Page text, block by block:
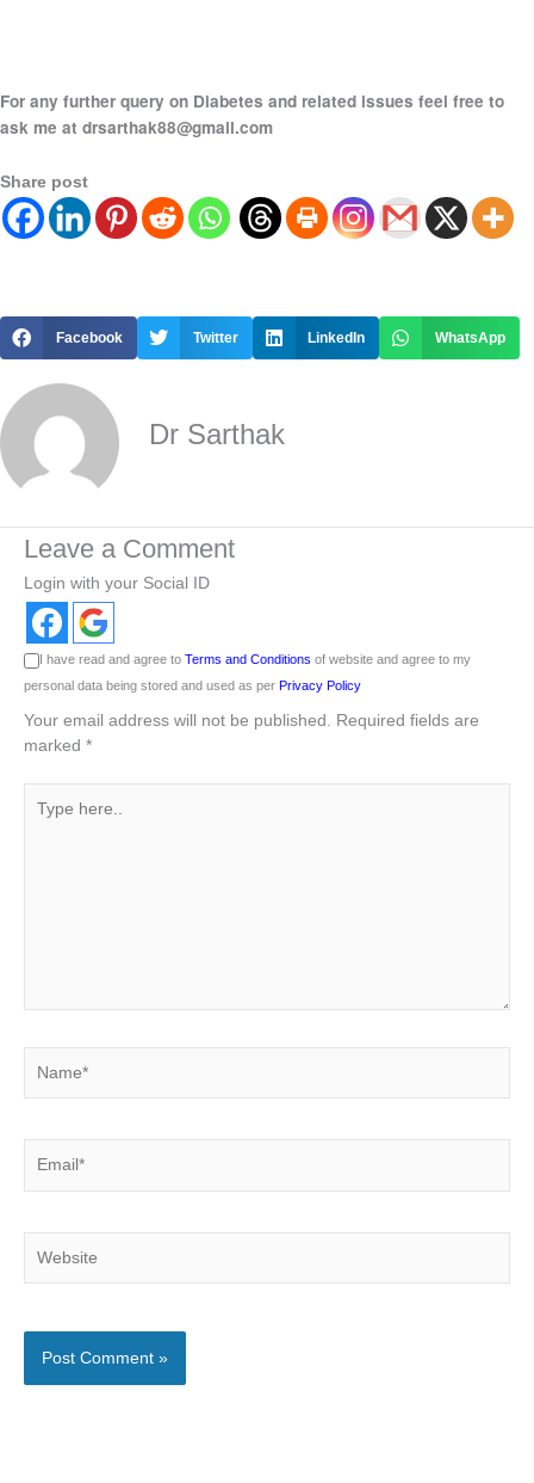
For any further query on Diabetes and related issues feel free to
ask me at drsarthak88@gmail.com
Share post
Facebook Twitter LinkedIn WhatsApp
Dr Sarthak
Leave a Comment
Login with your Social ID
I have read and agree to Terms and Conditions of website and agree to my
personal data being stored and used as per Privacy Policy
Your email address will not be published. Required fields are
marked *
here..